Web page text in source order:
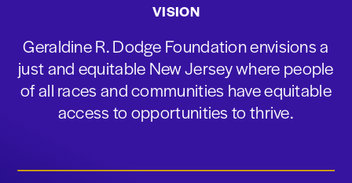
VISION
Geraldine R. Dodge Foundation envisions a
just and equitable New Jersey where people
of all races and communities have equitable
access to opportunities to thrive.